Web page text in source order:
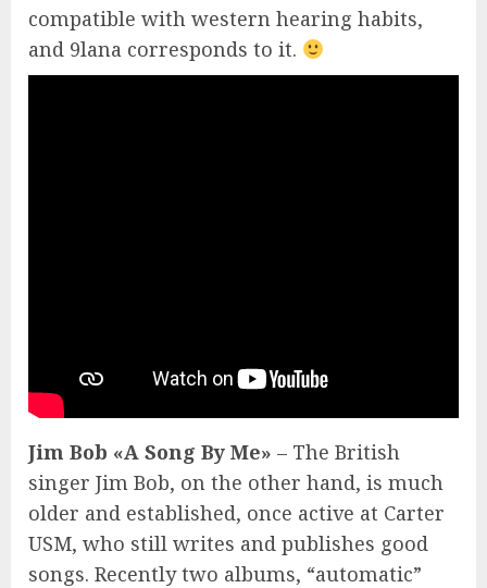
compatible with western hearing habits,
and 9lana corresponds to it.
Jim Bob «A Song By Me» – The British
singer Jim Bob, on the other hand, is much
older and established, once active at Carter
USM, who still writes and publishes good
songs. Recently two albums, “automatic”